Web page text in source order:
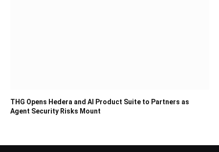
THG Opens Hedera and AI Product Suite to Partners as
Agent Security Risks Mount